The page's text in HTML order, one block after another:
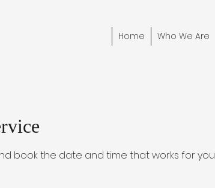
Home Who We Are
book the date and time that works for you